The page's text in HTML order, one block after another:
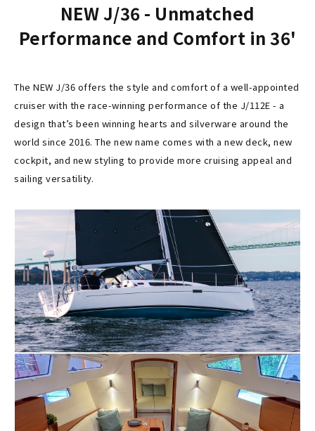
NEW J/36 - Unmatched
Performance and Comfort in 36'
The NEW J/36 offers the style and comfort of a well-appointed
cruiser with the race-winning performance of the J/112E - a
design that’s been winning hearts and silverware around the
world since 2016. The new name comes with a new deck, new
cockpit, and new styling to provide more cruising appeal and
sailing versatility.